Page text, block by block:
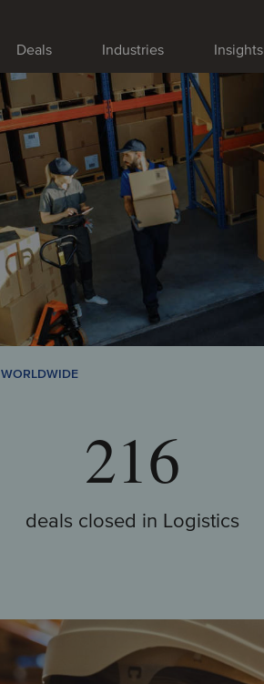
Deals Industries Insights
WORLDWIDE
216
deals closed in Logistics